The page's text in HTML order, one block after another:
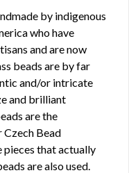
by indigenous
who have
and are now
beads are by far
and/or intricate
and brilliant
are the
Czech Bead
pieces that actually
are also used.